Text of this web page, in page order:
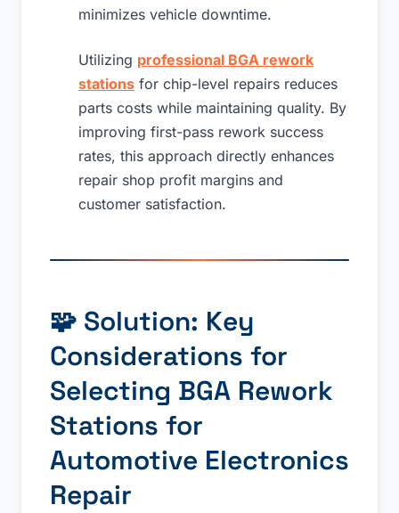
minimizes vehicle downtime.
Utilizing professional BGA rework
stations for chip-level repairs reduces
parts costs while maintaining quality. By
improving first-pass rework success
rates, this approach directly enhances
repair shop profit margins and
customer satisfaction.
🧩 Solution: Key
Considerations for
Selecting BGA Rework
Stations for
Automotive Electronics
Repair